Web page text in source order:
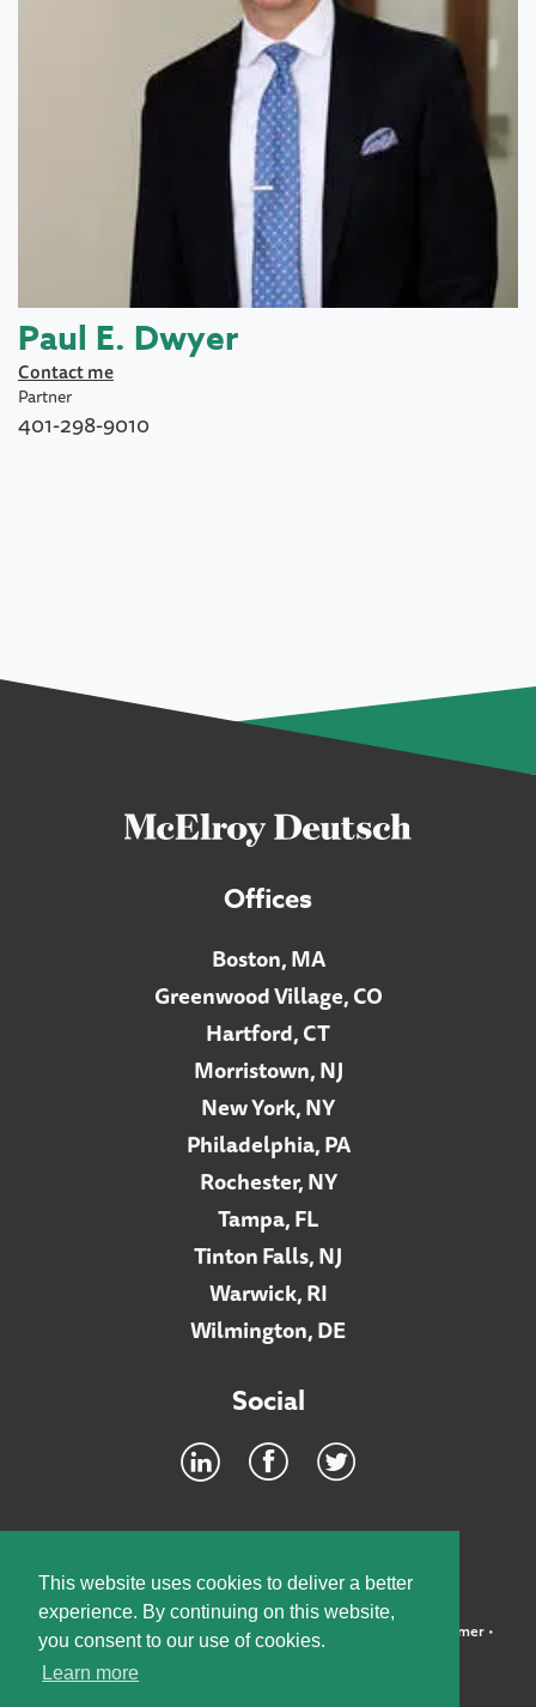
This website uses cookies to deliver a better
experience. By continuing on this website,
you consent to our use of cookies.
Learn more
Paul E. Dwyer
Contact me
Partner
401-298-9010
Offices
Boston, MA
Greenwood Village, CO
Hartford, CT
Morristown, NJ
New York, NY
Philadelphia, PA
Rochester, NY
Tampa, FL
Tinton Falls, NJ
Warwick, RI
Wilmington, DE
Social
©2026 McElroy, Deutsch, Mulvaney & Carpenter, LLP • Disclaimer•